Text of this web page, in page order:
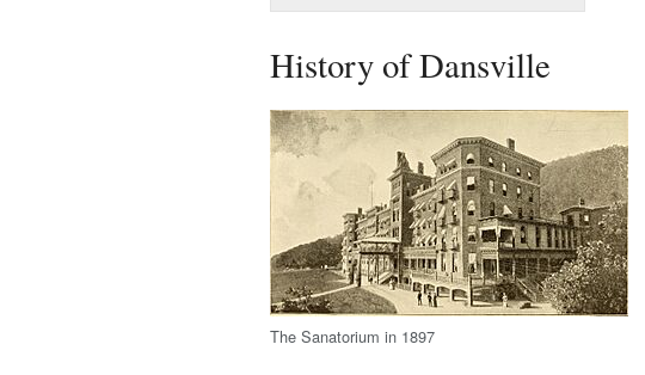
History of Dansville
The Sanatorium in 1897